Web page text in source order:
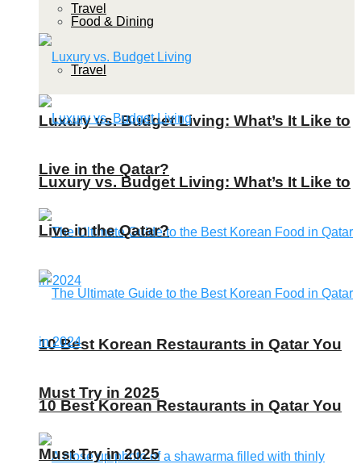
Travel
Luxury vs. Budget Living: What’s It Like to
Live in the Qatar?
10 Best Korean Restaurants in Qatar You
Must Try in 2025
Food & Dining
Travel
Luxury vs. Budget Living: What’s It Like to
Live in the Qatar?
10 Best Korean Restaurants in Qatar You
Must Try in 2025